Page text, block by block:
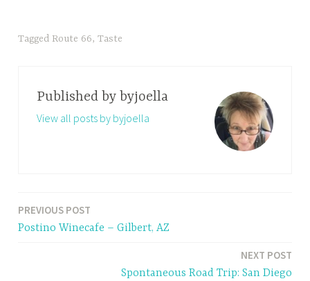
Tagged Route 66,Taste
Published by byjoella
View all posts by byjoella
Post
PREVIOUS POST
Postino Winecafe – Gilbert, AZ
NEXT POST
Spontaneous Road Trip: San Diego